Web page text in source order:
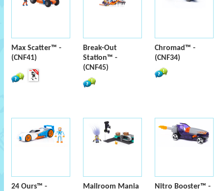
Max Scatter™ -
(CNF41)
Break-Out
Station™ -
(CNF45)
Chromad™ -
(CNF34)
24 Ours™ -
Mailroom Mania
Nitro Booster™ -